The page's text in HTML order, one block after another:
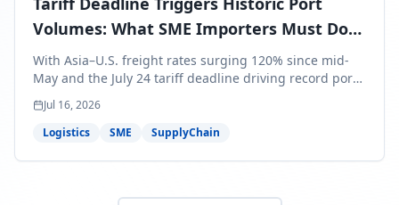
Volumes: What SME Importers Must Do
Before July 24
With Asia–U.S. freight rates surging 120% since mid-
May and the July 24 tariff deadline driving record port
volumes, SME importers face a critical 8-day window to
protect Q3 and Q4 margins. Here's the intelligence you
need to act now.
Jul 16, 2026
Logistics
SME SupplyChain